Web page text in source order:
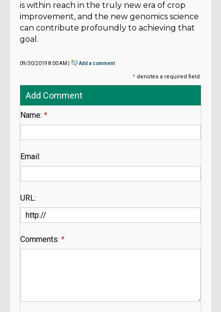
is within reach in the truly new era of crop
improvement, and the new genomics science
can contribute profoundly to achieving that
goal.
09/30/2019 8:00 AM | Add a comment
* denotes a required field.
Add Comment
Name: *
Email:
URL:
Comments: *